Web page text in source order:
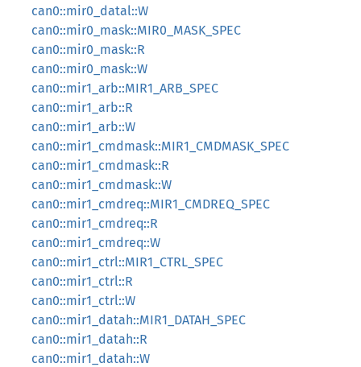
can0::mir0_datal::W
can0::mir0_mask::MIR0_MASK_SPEC
can0::mir0_mask::R
can0::mir0_mask::W
can0::mir1_arb::MIR1_ARB_SPEC
can0::mir1_arb::R
can0::mir1_arb::W
can0::mir1_cmdmask::MIR1_CMDMASK_SPEC
can0::mir1_cmdmask::R
can0::mir1_cmdmask::W
can0::mir1_cmdreq::MIR1_CMDREQ_SPEC
can0::mir1_cmdreq::R
can0::mir1_cmdreq::W
can0::mir1_ctrl::MIR1_CTRL_SPEC
can0::mir1_ctrl::R
can0::mir1_ctrl::W
can0::mir1_datah::MIR1_DATAH_SPEC
can0::mir1_datah::R
can0::mir1_datah::W